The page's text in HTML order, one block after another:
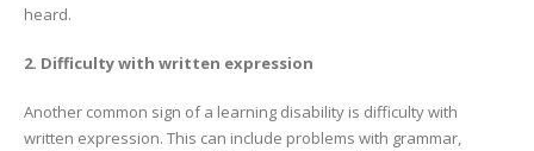
heard.
2. Difficulty with written expression
Another common sign of a learning disability is difficulty with
written expression. This can include problems with grammar,